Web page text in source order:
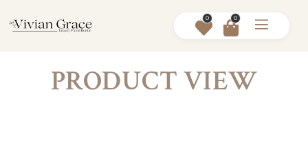
0 0
PRODUCT VIEW